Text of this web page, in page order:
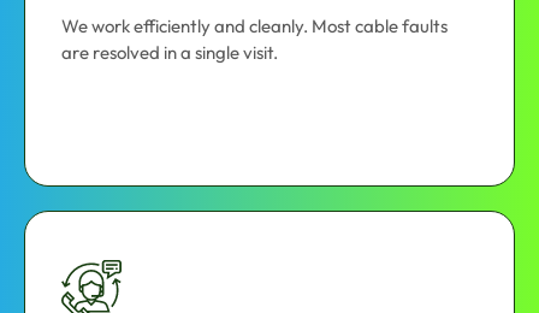
We work efficiently and cleanly. Most cable faults
are resolved in a single visit.